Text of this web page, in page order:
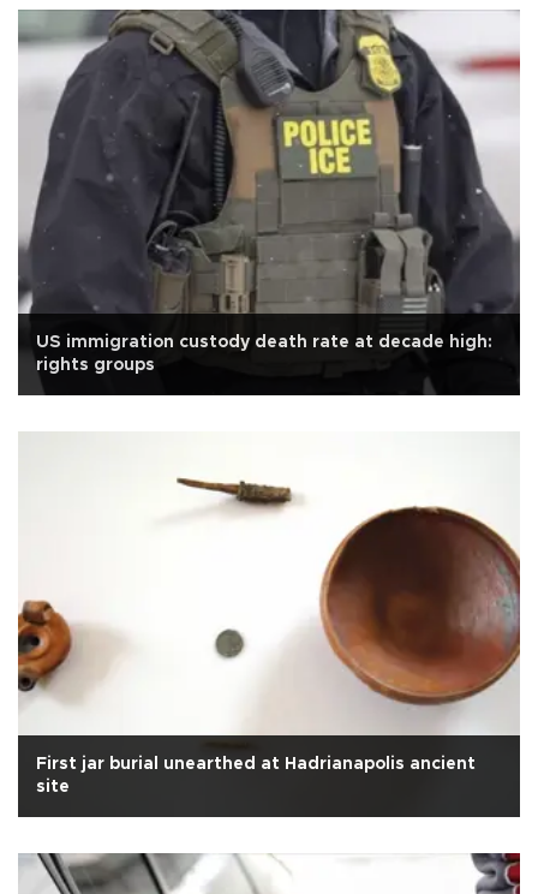
US immigration custody death rate at decade high:
rights groups
First jar burial unearthed at Hadrianapolis ancient
site